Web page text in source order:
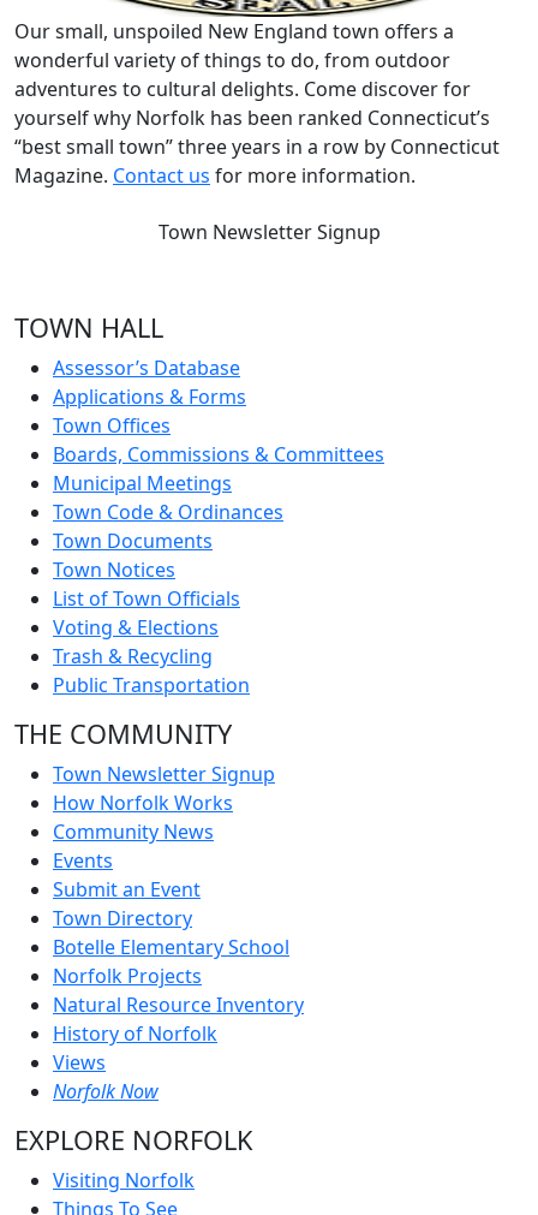
Our small, unspoiled New England town offers a
wonderful variety of things to do, from outdoor
adventures to cultural delights. Come discover for
yourself why Norfolk has been ranked Connecticut’s
“best small town” three years in a row by Connecticut
Magazine. Contact us for more information.
Town Newsletter Signup
TOWN HALL
Assessor’s Database
Applications & Forms
Town Offices
Boards, Commissions & Committees
Municipal Meetings
Town Code & Ordinances
Town Documents
Town Notices
List of Town Officials
Voting & Elections
Trash & Recycling
Public Transportation
THE COMMUNITY
Town Newsletter Signup
How Norfolk Works
Community News
Events
Submit an Event
Town Directory
Botelle Elementary School
Norfolk Projects
Natural Resource Inventory
History of Norfolk
Views
Norfolk Now
EXPLORE NORFOLK
Visiting Norfolk
Things To See